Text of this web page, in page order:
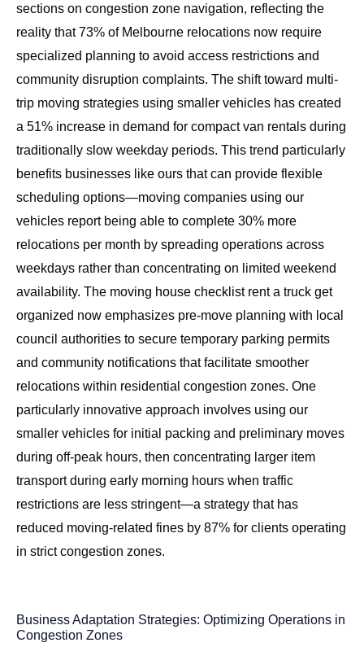
sections on congestion zone navigation, reflecting the
reality that 73% of Melbourne relocations now require
specialized planning to avoid access restrictions and
community disruption complaints. The shift toward multi-
trip moving strategies using smaller vehicles has created
a 51% increase in demand for compact van rentals during
traditionally slow weekday periods. This trend particularly
benefits businesses like ours that can provide flexible
scheduling options—moving companies using our
vehicles report being able to complete 30% more
relocations per month by spreading operations across
weekdays rather than concentrating on limited weekend
availability. The moving house checklist rent a truck get
organized now emphasizes pre-move planning with local
council authorities to secure temporary parking permits
and community notifications that facilitate smoother
relocations within residential congestion zones. One
particularly innovative approach involves using our
smaller vehicles for initial packing and preliminary moves
during off-peak hours, then concentrating larger item
transport during early morning hours when traffic
restrictions are less stringent—a strategy that has
reduced moving-related fines by 87% for clients operating
in strict congestion zones.
Business Adaptation Strategies: Optimizing Operations in
Congestion Zones